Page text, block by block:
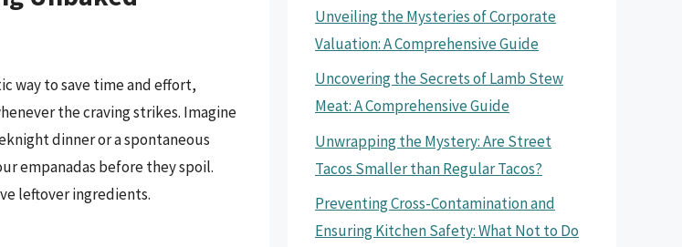
way to save time and effort,
the craving strikes. Imagine
dinner or a spontaneous
empanadas before they spoil.
leftover ingredients.
Unveiling the Mysteries of Corporate
Valuation: A Comprehensive Guide
Uncovering the Secrets of Lamb Stew
Meat: A Comprehensive Guide
Unwrapping the Mystery: Are Street
Tacos Smaller than Regular Tacos?
Preventing Cross-Contamination and
Ensuring Kitchen Safety: What Not to Do